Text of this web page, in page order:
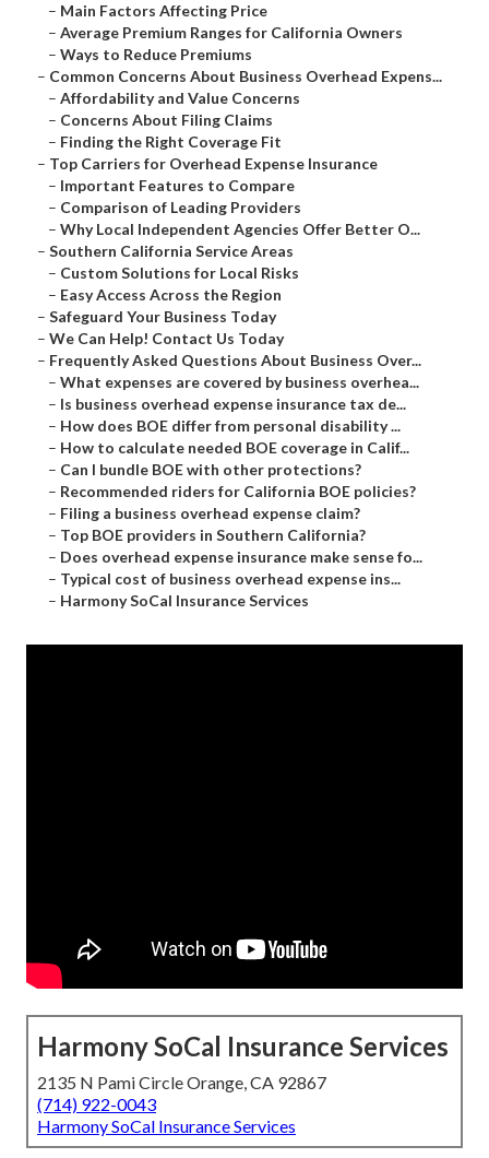
– Main Factors Affecting Price
– Average Premium Ranges for California Owners
– Ways to Reduce Premiums
– Common Concerns About Business Overhead Expens...
– Affordability and Value Concerns
– Concerns About Filing Claims
– Finding the Right Coverage Fit
– Top Carriers for Overhead Expense Insurance
– Important Features to Compare
– Comparison of Leading Providers
– Why Local Independent Agencies Offer Better O...
– Southern California Service Areas
– Custom Solutions for Local Risks
– Easy Access Across the Region
– Safeguard Your Business Today
– We Can Help! Contact Us Today
– Frequently Asked Questions About Business Over...
– What expenses are covered by business overhea...
– Is business overhead expense insurance tax de...
– How does BOE differ from personal disability ...
– How to calculate needed BOE coverage in Calif...
– Can I bundle BOE with other protections?
– Recommended riders for California BOE policies?
– Filing a business overhead expense claim?
– Top BOE providers in Southern California?
– Does overhead expense insurance make sense fo...
– Typical cost of business overhead expense ins...
– Harmony SoCal Insurance Services
Harmony SoCal Insurance Services
2135 N Pami Circle Orange, CA 92867
(714) 922-0043
Harmony SoCal Insurance Services